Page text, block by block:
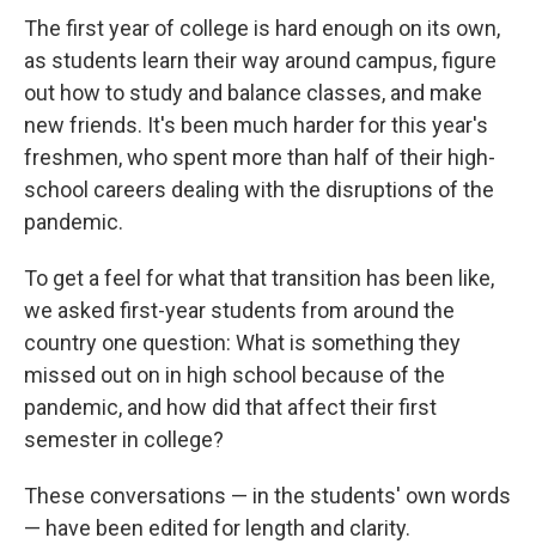
The first year of college is hard enough on its own,
as students learn their way around campus, figure
out how to study and balance classes, and make
new friends. It's been much harder for this year's
freshmen, who spent more than half of their high-
school careers dealing with the disruptions of the
pandemic.
To get a feel for what that transition has been like,
we asked first-year students from around the
country one question: What is something they
missed out on in high school because of the
pandemic, and how did that affect their first
semester in college?
These conversations — in the students' own words
— have been edited for length and clarity.